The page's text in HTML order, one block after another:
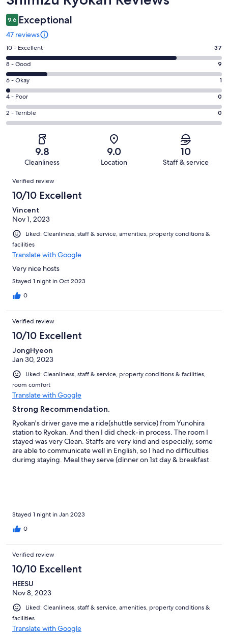
9.6 Exceptional
47 reviews
Rating
10
-
Excellent.
37
out
of
47
10 - Excellent 37
Rating
8
-
Good.
9
out
8 - Good 9
Rating
6
-
Okay.
1
reviews
6 - Okay 1
Rating
4
-
reviews
4 - Poor 0
Rating
2
of
reviews
2 - Terrible 0
9.8
Cleanliness
9.0
Location
10
Staff & service
Reviews
Verified review
10/10 Excellent
Vincent
Nov 1, 2023
Liked: Cleanliness, staff & service, amenities, property conditions &
facilities
Translate with Google
Very nice hosts
Stayed 1 night in Oct 2023
0
Verified review
10/10 Excellent
JongHyeon
Jan 30, 2023
Liked: Cleanliness, staff & service, property conditions & facilities,
room comfort
Translate with Google
Strong Recommendation.
Ryokan's driver gave me a ride(shuttle service) from Yunohira
station to Ryokan. And then I did check-in process. The room I
stayed was very Clean. Staffs are very kind and especially, some
are able to communicate well in English, so I had no difficulties
durimg staying. Meal they serve (dinner on 1st day & breakfast
Stayed 1 night in Jan 2023
0
Verified review
10/10 Excellent
HEESU
Nov 8, 2023
Liked: Cleanliness, staff & service, amenities, property conditions &
facilities
Translate with Google